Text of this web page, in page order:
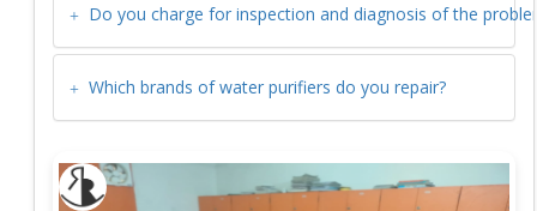
Do you charge for inspection and diagnosis of the
Which brands of water purifiers do you repair?